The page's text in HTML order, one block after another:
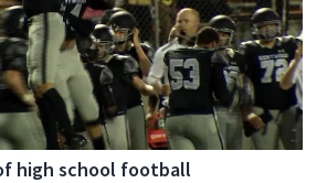
high school football